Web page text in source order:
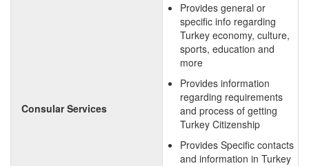
Consular Services
Provides general or
specific info regarding
Turkey economy, culture,
sports, education and
more
Provides information
regarding requirements
and process of getting
Turkey Citizenship
Provides Specific contacts
and information in Turkey